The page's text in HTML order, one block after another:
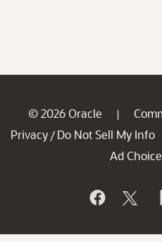
© 2026 Oracle |
Privacy / Do Not Sell My Info
Ad